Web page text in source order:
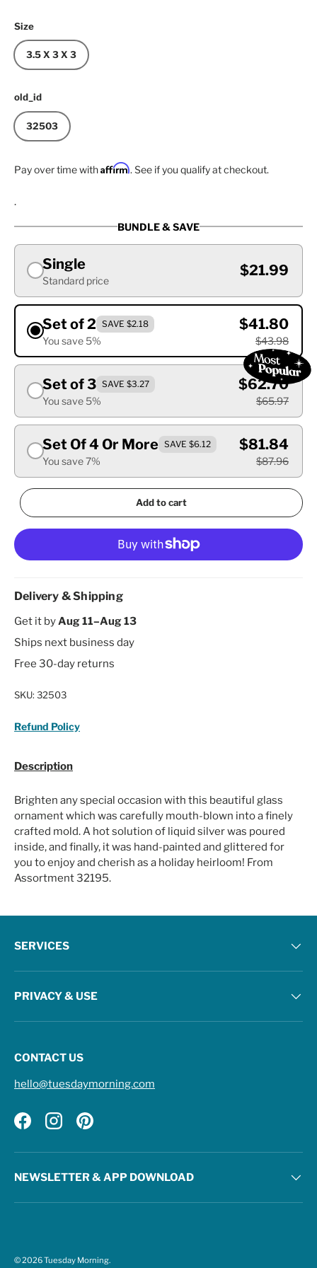
Size
3.5 X 3 X 3
old_id
32503
Pay over time withAffirm. See if you qualify at checkout.
.
BUNDLE & SAVE
Single
Standard price
$21.99
Set of 2 SAVE $2.18
You save 5%
$41.80
$43.98
Set of 3 SAVE $3.27
You save 5%
$62.70
$65.97
Set Of 4 Or More SAVE $6.12
You save 7%
$81.84
$87.96
Add to cart
Delivery & Shipping
Get it byAug 11–Aug 13
Ships next business day
Free 30-day returns
SKU: 32503
Refund Policy
Description
Brighten any special occasion with this beautiful glass
ornament which was carefully mouth-blown into a finely
crafted mold. A hot solution of liquid silver was poured
inside, and finally, it was hand-painted and glittered for
you to enjoy and cherish as a holiday heirloom! From
Assortment 32195.
SERVICES
PRIVACY & USE
CONTACT US
hello@tuesdaymorning.com
FacebookInstagramPinterest
NEWSLETTER & APP DOWNLOAD
© 2026Tuesday Morning.